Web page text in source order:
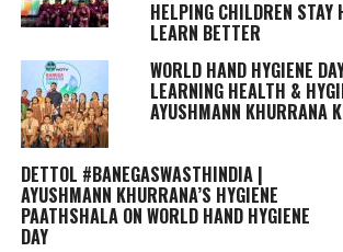
HELPING CHILDREN STAY
LEARN BETTER
WORLD HAND HYGIENE
LEARNING HEALTH &
AYUSHMANN KHURRANA
DETTOL #BANEGASWASTHINDIA |
AYUSHMANN KHURRANA’S HYGIENE
PAATHSHALA ON WORLD HAND HYGIENE
DAY